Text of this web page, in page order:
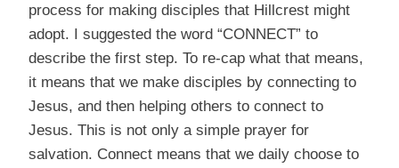
process for making disciples that Hillcrest might
adopt. I suggested the word “CONNECT” to
describe the first step. To re-cap what that means,
it means that we make disciples by connecting to
Jesus, and then helping others to connect to
Jesus. This is not only a simple prayer for
salvation. Connect means that we daily choose to